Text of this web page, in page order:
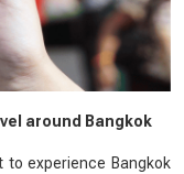
around Bangkok
experience Bangkok